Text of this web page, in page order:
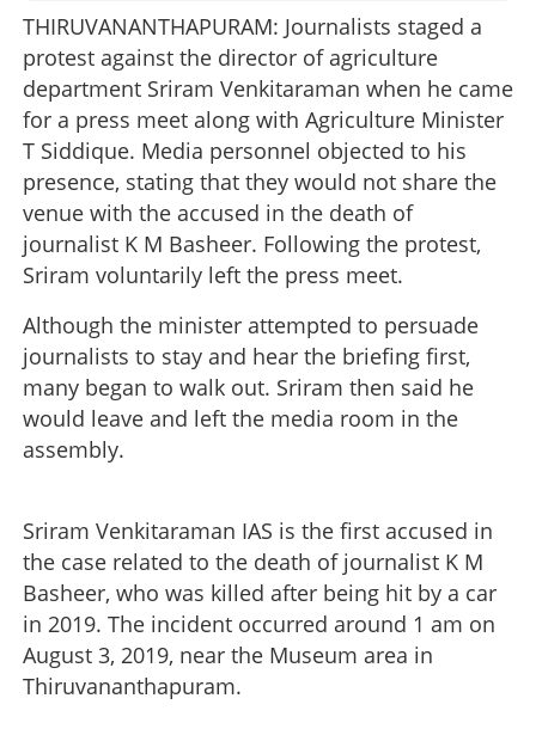
THIRUVANANTHAPURAM: Journalists staged a
protest against the director of agriculture
department Sriram Venkitaraman when he came
for a press meet along with Agriculture Minister
T Siddique. Media personnel objected to his
presence, stating that they would not share the
venue with the accused in the death of
journalist K M Basheer. Following the protest,
Sriram voluntarily left the press meet.
Although the minister attempted to persuade
journalists to stay and hear the briefing first,
many began to walk out. Sriram then said he
would leave and left the media room in the
assembly.
Sriram Venkitaraman IAS is the first accused in
the case related to the death of journalist K M
Basheer, who was killed after being hit by a car
in 2019. The incident occurred around 1 am on
August 3, 2019, near the Museum area in
Thiruvananthapuram.